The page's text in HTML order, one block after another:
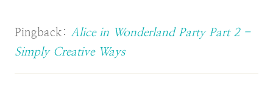
Pingback: Alice in Wonderland Party Part 2 -
Simply Creative Ways